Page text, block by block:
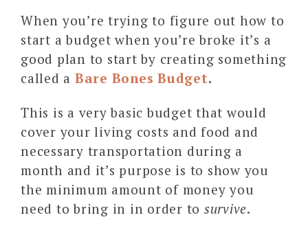
When you’re trying to figure out how to
start a budget when you’re broke it’s a
good plan to start by creating something
called a Bare Bones Budget.
This is a very basic budget that would
cover your living costs and food and
necessary transportation during a
month and it’s purpose is to show you
the minimum amount of money you
need to bring in in order to survive.